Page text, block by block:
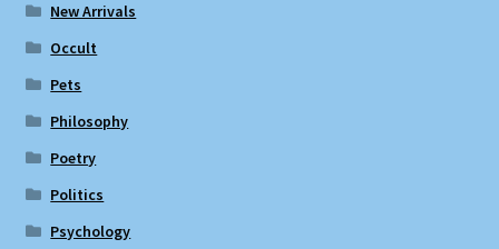
New Arrivals
Occult
Pets
Philosophy
Poetry
Politics
Psychology